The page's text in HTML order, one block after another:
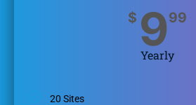
$ 999
Yearly
20 Sites